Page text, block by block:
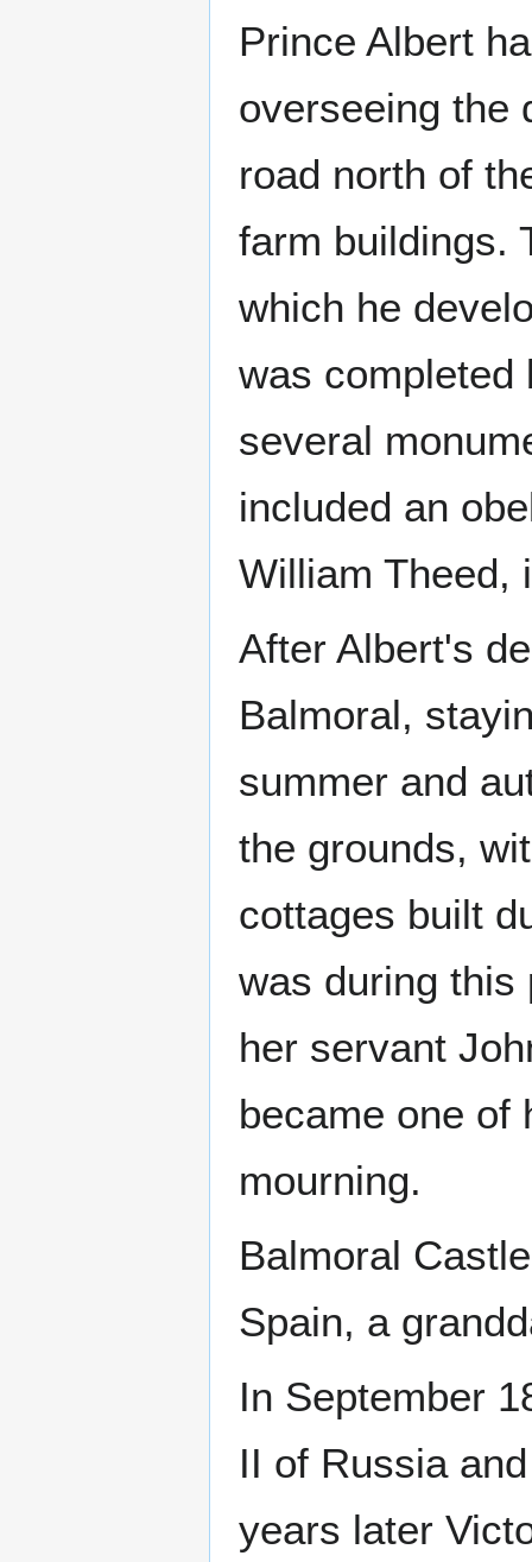
Prince Albert
overseeing the
road north of
farm buildings.
which he
was completed
several
included an
William Theed,
After Albert's
Balmoral,
summer and
the grounds,
cottages built
was during this
her servant
became one of
mourning.
Balmoral
Spain, a
In September
II of Russia
years later